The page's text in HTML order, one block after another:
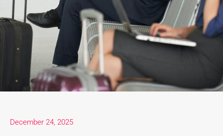
December 24, 2025